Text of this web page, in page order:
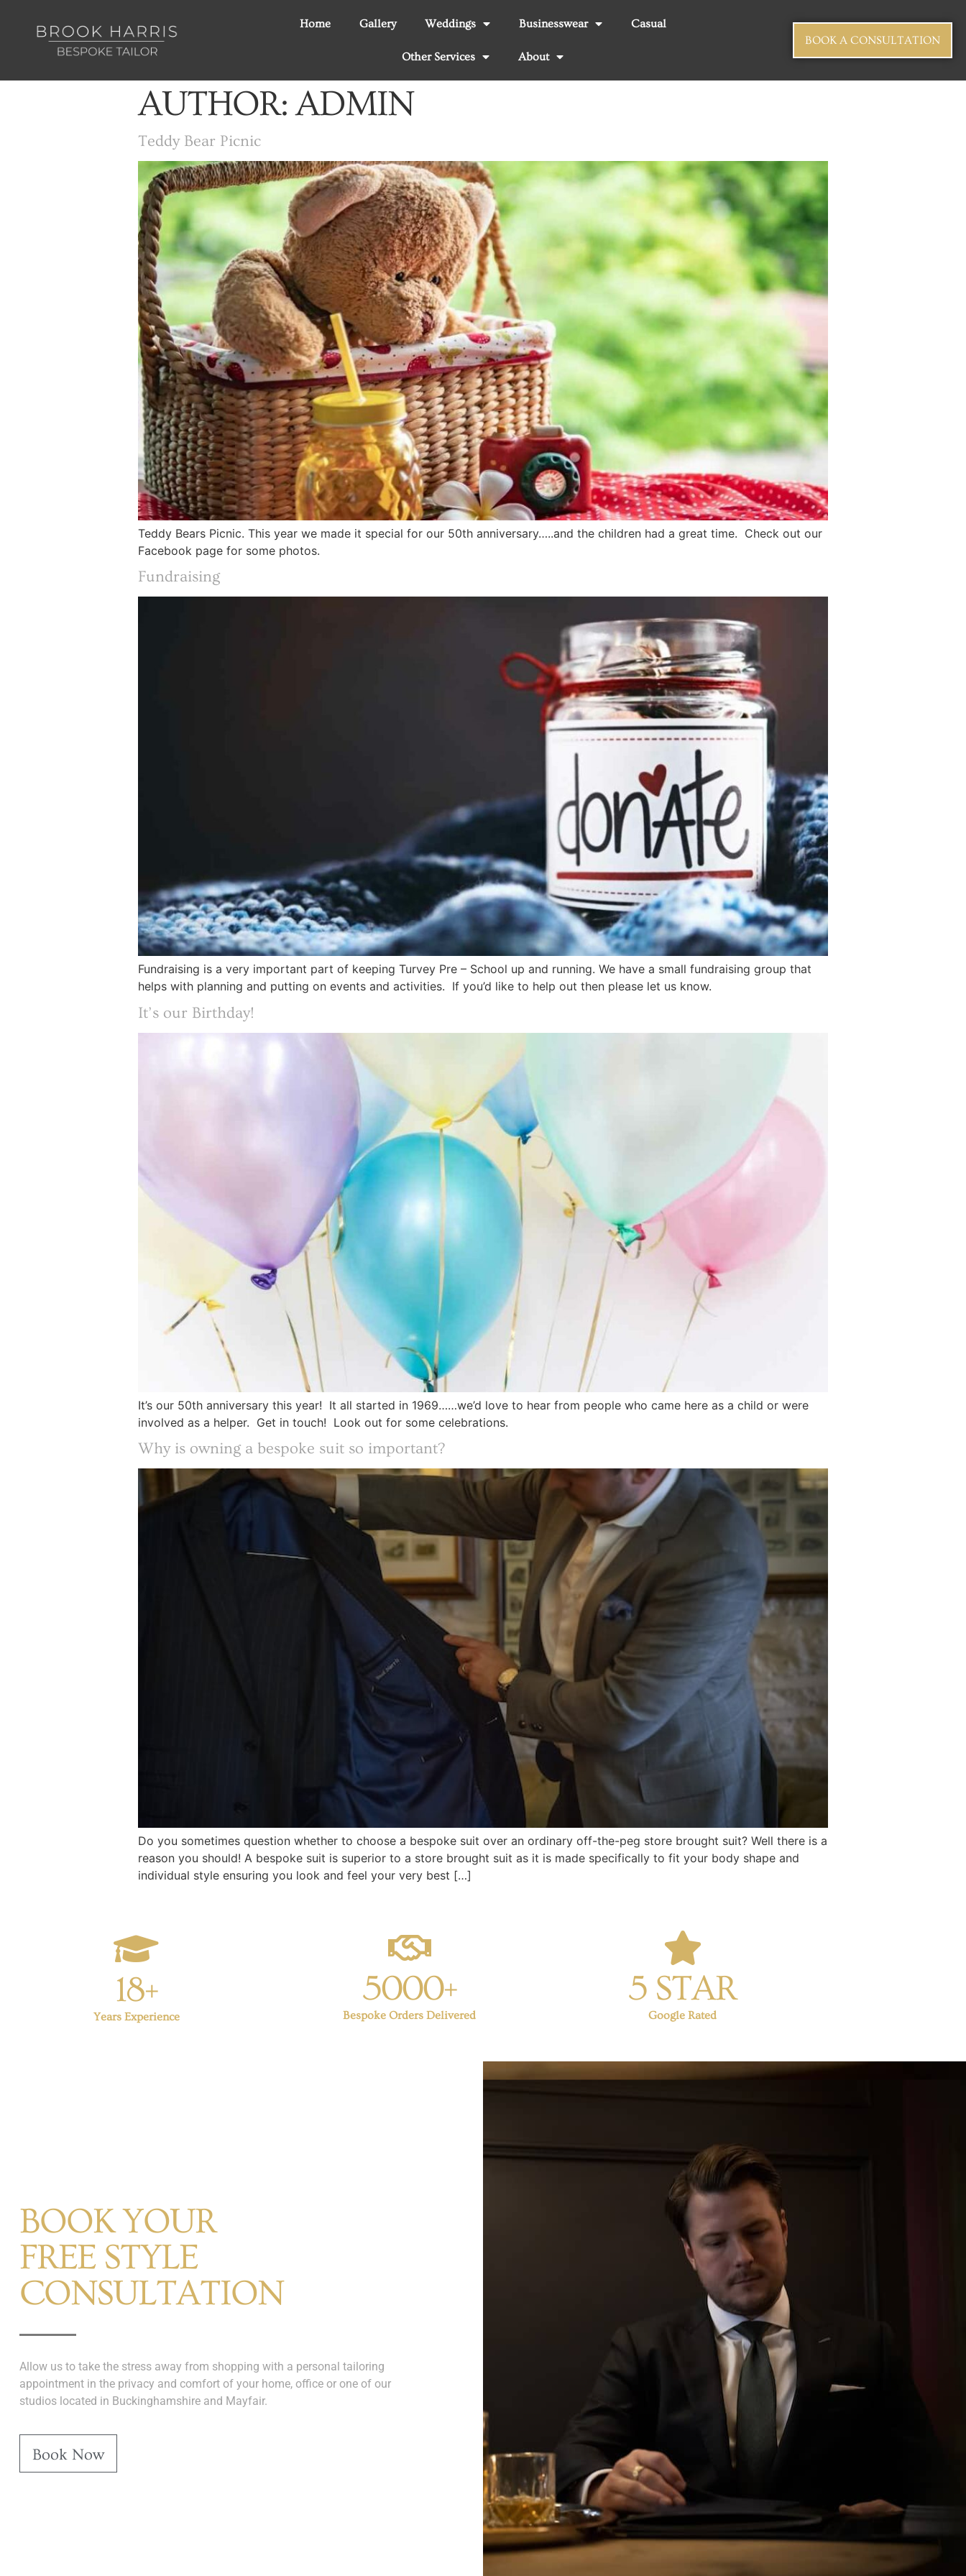
Home Gallery Weddings Businesswear Casual
Other Services About
BOOK A CONSULTATION
AUTHOR:ADMIN
Teddy Bear Picnic
Teddy Bears Picnic. This year we made it special for our 50th anniversary…..and the children had a great time. Check out our
Facebook page for some photos.
Fundraising
Fundraising is a very important part of keeping Turvey Pre – School up and running. We have a small fundraising group that
helps with planning and putting on events and activities. If you’d like to help out then please let us know.
It’s our Birthday!
It’s our 50th anniversary this year! It all started in 1969……we’d love to hear from people who came here as a child or were
involved as a helper. Get in touch! Look out for some celebrations.
Why is owning a bespoke suit so important?
Do you sometimes question whether to choose a bespoke suit over an ordinary off-the-peg store brought suit? Well there is a
reason you should! A bespoke suit is superior to a store brought suit as it is made specifically to fit your body shape and
individual style ensuring you look and feel your very best […]
18+
Years Experience
5000+
Bespoke Orders Delivered
5 STAR
Google Rated
BOOK YOUR
FREE STYLE
CONSULTATION
Allow us to take the stress away from shopping with a personal tailoring
appointment in the privacy and comfort of your home, office or one of our
studios located in Buckinghamshire and Mayfair.
Book Now